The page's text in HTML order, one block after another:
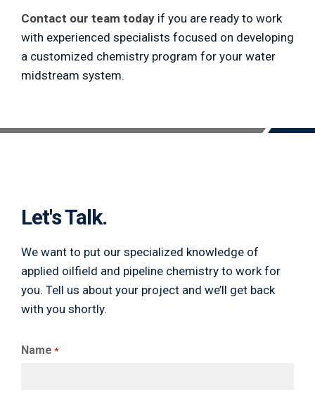
Contact our team today if you are ready to work
with experienced specialists focused on developing
a customized chemistry program for your water
midstream system.
Let's Talk.
We want to put our specialized knowledge of
applied oilfield and pipeline chemistry to work for
you. Tell us about your project and we’ll get back
with you shortly.
Name *